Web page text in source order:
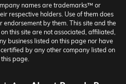
names are trademarks™ or
respective holders. Use of them does
by them. This site and the
this site are not associated, affiliated,
business listed on this page nor have
by any other company listed on
this page.